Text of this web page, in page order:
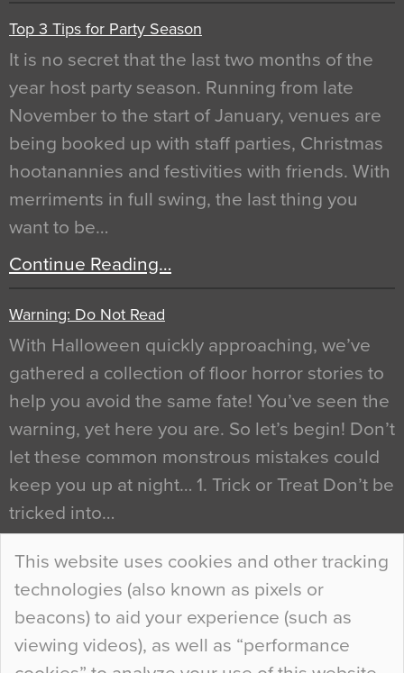
This website uses cookies and other tracking
technologies (also known as pixels or
beacons) to aid your experience (such as
viewing videos), as well as “performance
Top 3 Tips for Party Season
It is no secret that the last two months of the
year host party season. Running from late
November to the start of January, venues are
being booked up with staff parties, Christmas
hootanannies and festivities with friends. With
merriments in full swing, the last thing you
want to be…
Continue Reading…
Warning: Do Not Read
With Halloween quickly approaching, we’ve
gathered a collection of floor horror stories to
help you avoid the same fate! You’ve seen the
warning, yet here you are. So let’s begin! Don’t
let these common monstrous mistakes could
keep you up at night… 1. Trick or Treat Don’t be
tricked into…
Continue Reading…
Curious Colours and Uncanny Interiors
When specifying new floor materials there are
so many factors to consider that colour may be